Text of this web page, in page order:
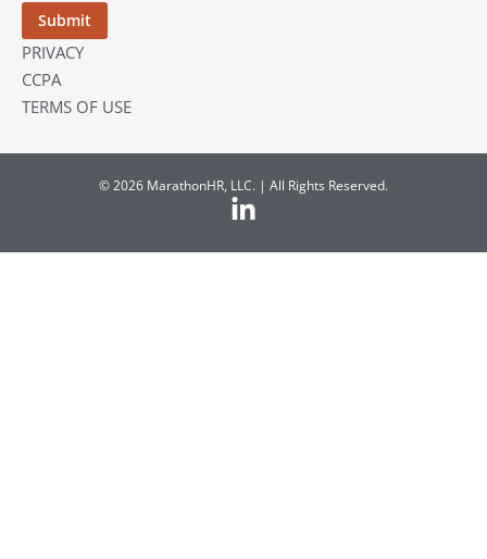
PRIVACY
CCPA
TERMS OF USE
© 2026 MarathonHR, LLC. | All Rights Reserved.